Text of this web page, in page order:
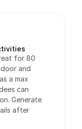
for 80
and
a max
can
Generate
after